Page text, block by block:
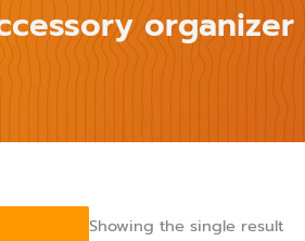
organizer
Showing the single result